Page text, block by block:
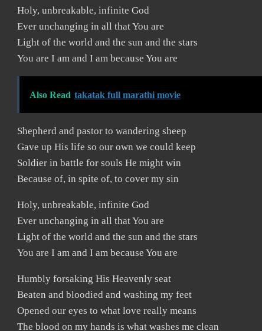
Holy, unbreakable, infinite God
Ever unchanging in all that You are
Light of the world and the sun and the stars
You are I am and I am because You are
Also Read takatak full marathi movie
Shepherd and pastor to wandering sheep
Gave up His life so our own we could keep
Soldier in battle for souls He might win
Because of, in spite of, to cover my sin
Holy, unbreakable, infinite God
Ever unchanging in all that You are
Light of the world and the sun and the stars
You are I am and I am because You are
Humbly forsaking His Heavenly seat
Beaten and bloodied and washing my feet
Opened our eyes to what love really means
The blood on my hands is what washes me clean